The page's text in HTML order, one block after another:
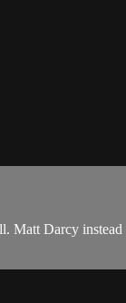
Matt Darcy